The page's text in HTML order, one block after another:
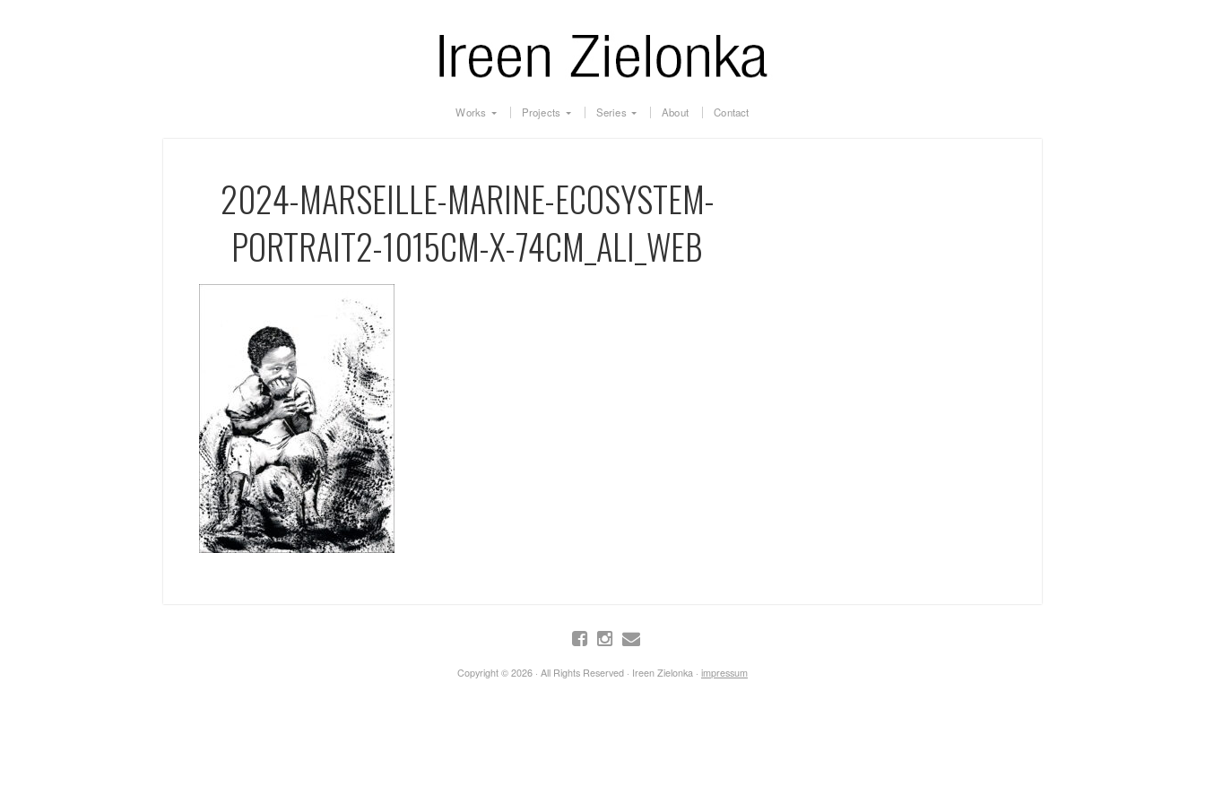
Works Projects Series About Contact
2024-MARSEILLE-MARINE-ECOSYSTEM-
PORTRAIT2-1015CM-X-74CM_ALI_WEB
Copyright © 2026 · All Rights Reserved · Ireen Zielonka · impressum